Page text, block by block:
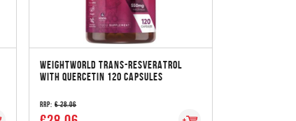
WEIGHTWORLD TRANS-RESVERATROL
WITH QUERCETIN 120 CAPSULES
RRP:€ 28.06